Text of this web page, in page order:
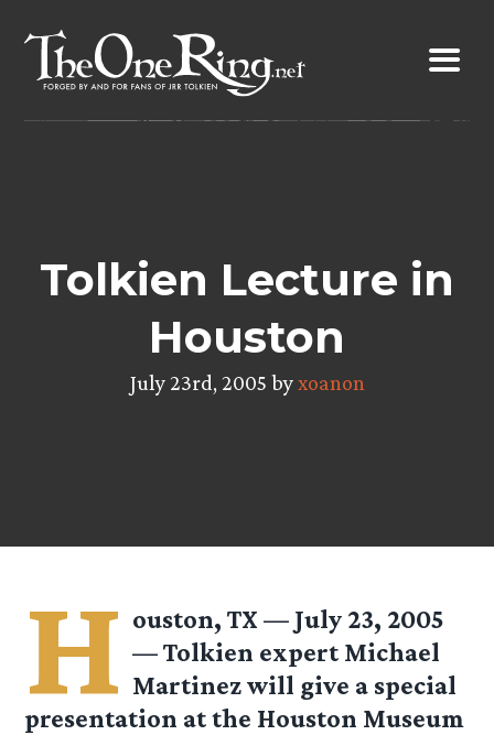
content
Tolkien Lecture in
Houston
July 23rd, 2005 byxoanon
H ouston, TX — July 23, 2005
— Tolkien expert Michael
Martinez will give a special
presentation at the Houston Museum